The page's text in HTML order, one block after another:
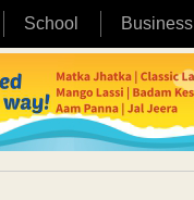
School Business